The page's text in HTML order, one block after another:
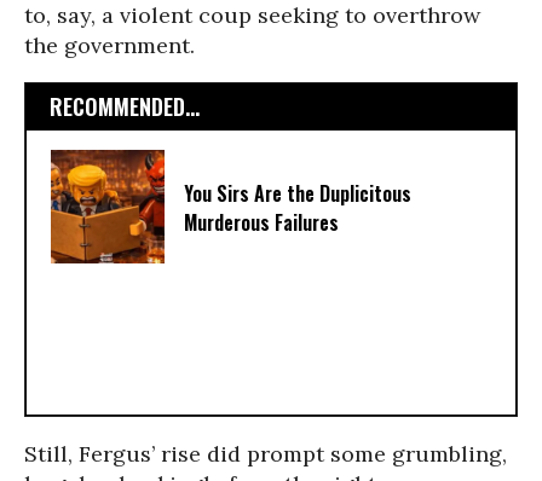
to, say, a violent coup seeking to overthrow
the government.
RECOMMENDED...
You Sirs Are the Duplicitous
Murderous Failures
Still, Fergus’ rise did prompt some grumbling,